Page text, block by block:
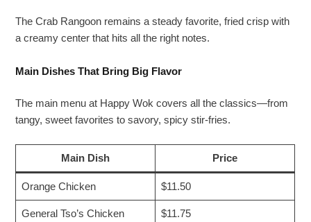
The Crab Rangoon remains a steady favorite, fried crisp with
a creamy center that hits all the right notes.
Main Dishes That Bring Big Flavor
The main menu at Happy Wok covers all the classics—from
tangy, sweet favorites to savory, spicy stir-fries.
Main Dish Price
Orange Chicken $11.50
General Tso’s Chicken $11.75